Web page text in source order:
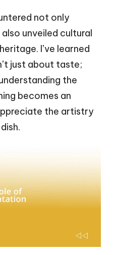
not only
unveiled cultural
I’ve learned
just about taste;
the
becomes an
the artistry